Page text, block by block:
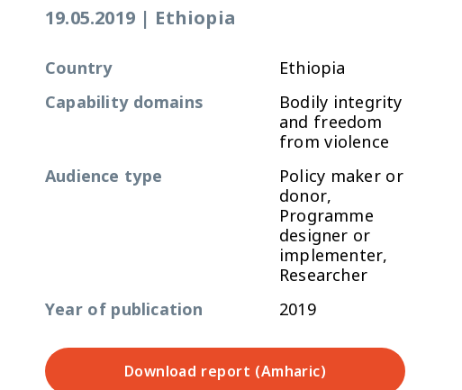
19.05.2019 | Ethiopia
Country
Ethiopia
Capability domains
Bodily integrity
and freedom
from violence
Audience type
Policy maker or
donor,
Programme
designer or
implementer,
Researcher
Year of publication
2019
Download report (Amharic)